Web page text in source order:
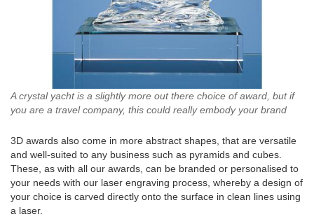
A crystal yacht is a slightly more out there choice of award, but if
you are a travel company, this could really embody your brand
3D awards also come in more abstract shapes, that are versatile
and well-suited to any business such as pyramids and cubes.
These, as with all our awards, can be branded or personalised to
your needs with our laser engraving process, whereby a design of
your choice is carved directly onto the surface in clean lines using
a laser.